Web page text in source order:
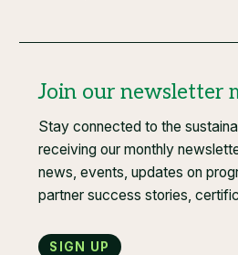
Join our newsletter
Stay connected to the
receiving our monthly
news, events, updates on
partner success stories,
Sign up